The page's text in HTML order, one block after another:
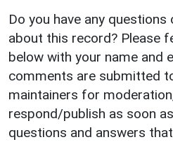
Do you have any
about this record? Please
below with your name and
comments are submitted
maintainers for
respond/publish as soon
questions and answers